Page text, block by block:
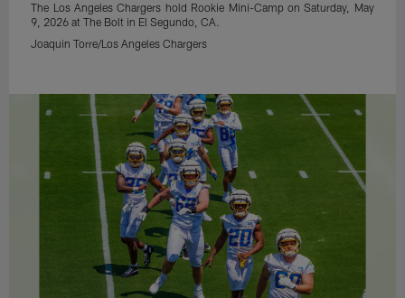
The Los Angeles Chargers hold Rookie Mini-Camp on Saturday, May
9, 2026 at The Bolt in El Segundo, CA.
Joaquin Torre/Los Angeles Chargers